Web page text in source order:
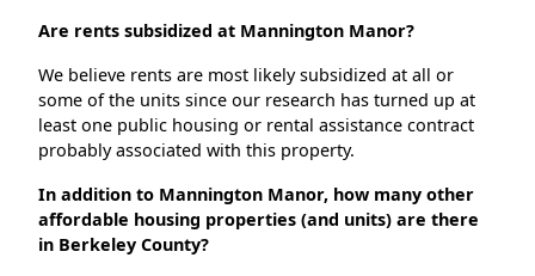
Are rents subsidized at Mannington Manor?
We believe rents are most likely subsidized at all or
some of the units since our research has turned up at
least one public housing or rental assistance contract
probably associated with this property.
In addition to Mannington Manor, how many other
affordable housing properties (and units) are there
in Berkeley County?